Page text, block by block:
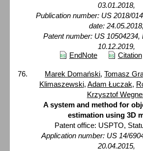
03.01.2018,
Publication number: US 2018/
date: 24.05.2018,
Patent number: US 10504234,
10.12.2019,
EndNote
Citation
Marek Domański,Tomasz
Klimaszewski, Adam Łuczak,
Krzysztof
A system and method for
estimation using 3D
Patent office: USPTO,
Application number: US 14/
20.04.2015,